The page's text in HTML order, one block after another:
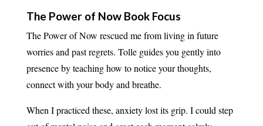
The Power of Now Book Focus
The Power of Now rescued me from living in future
worries and past regrets. Tolle guides you gently into
presence by teaching how to notice your thoughts,
connect with your body and breathe.
When I practiced these, anxiety lost its grip. I could step